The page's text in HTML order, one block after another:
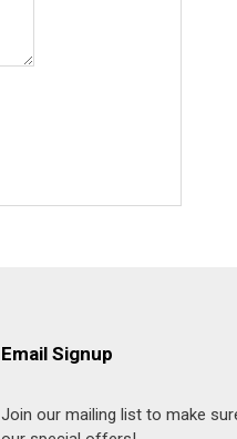
Email Signup
Join our mailing list to make